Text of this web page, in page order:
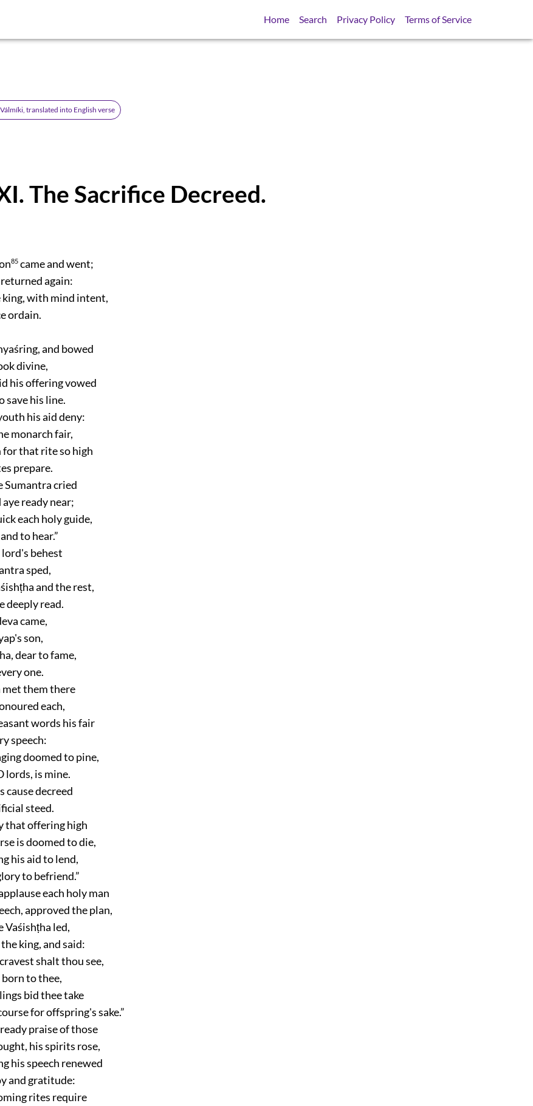
Home Search Privacy Policy Terms of Service
translated into English verse
The Sacrifice Decreed.
85 came and went;
again:
with mind intent,
ordain.
and bowed
divine,
his offering vowed
save his line.
his aid deny:
monarch fair,
for that rite so high
prepare.
Sumantra cried
ready near;
each holy guide,
to hear.”
behest
sped,
and the rest,
deeply read.
came,
son,
dear to fame,
one.
met them there
each,
words his fair
speech:
doomed to pine,
lords, is mine.
cause decreed
steed.
that offering high
is doomed to die,
his aid to lend,
to befriend.”
each holy man
approved the plan,
Vaśishṭha led,
king, and said:
shalt thou see,
to thee,
bid thee take
for offspring's sake.”
praise of those
his spirits rose,
his speech renewed
and gratitude:
rites require